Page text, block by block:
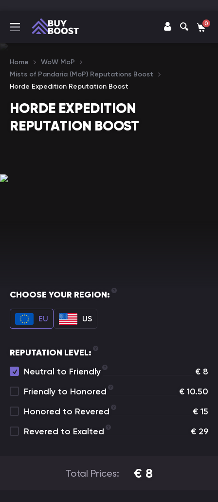
0
Home
WoW MoP
Mists of Pandaria (MoP) Reputations Boost
Horde Expedition Reputation Boost
HORDE EXPEDITION
REPUTATION BOOST
CHOOSE YOUR REGION:
EU US
REPUTATION LEVEL:
Neutral to Friendly
€ 8
Friendly to Honored
€ 10.50
Honored to Revered
€ 15
Revered to Exalted
€ 29
Total Prices: € 8